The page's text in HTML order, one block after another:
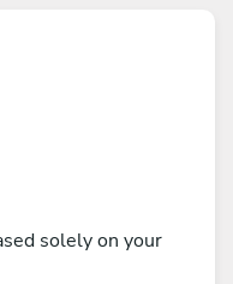
solely on your